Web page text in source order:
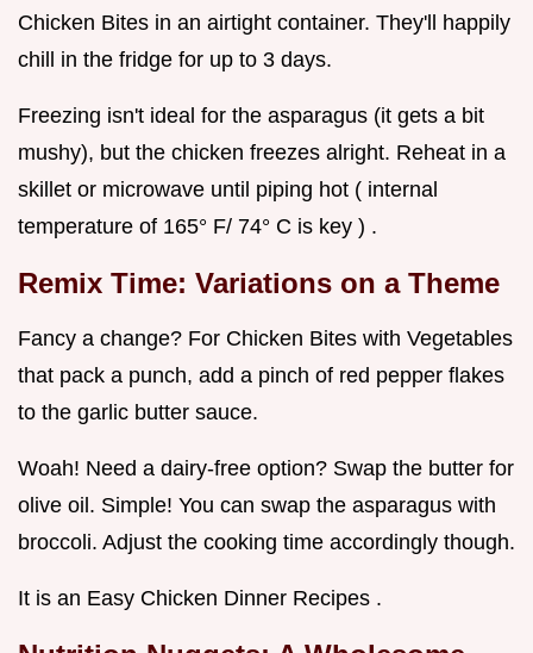
Chicken Bites in an airtight container. They'll happily
chill in the fridge for up to 3 days.
Freezing isn't ideal for the asparagus (it gets a bit
mushy), but the chicken freezes alright. Reheat in a
skillet or microwave until piping hot ( internal
temperature of 165° F/ 74° C is key ) .
Remix Time: Variations on a Theme
Fancy a change? For Chicken Bites with Vegetables
that pack a punch, add a pinch of red pepper flakes
to the garlic butter sauce.
Woah! Need a dairy-free option? Swap the butter for
olive oil. Simple! You can swap the asparagus with
broccoli. Adjust the cooking time accordingly though.
It is an Easy Chicken Dinner Recipes .